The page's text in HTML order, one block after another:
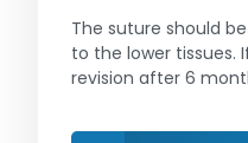
The suture should
to the lower tissues.
revision after 6